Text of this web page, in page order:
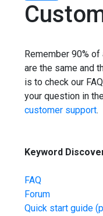
Remember 90%
are the same and
is to check our
your question in
customer support.
Keyword
FAQ
Forum
Quick start guide